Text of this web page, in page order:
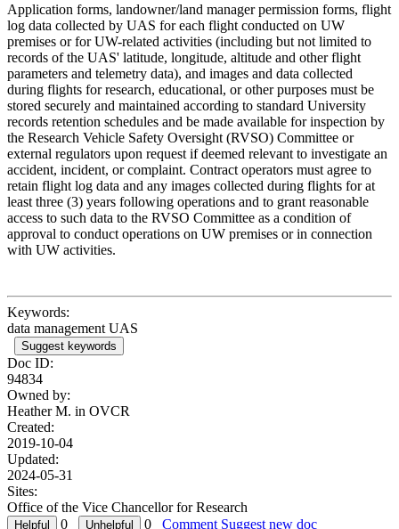
Application forms, landowner/land manager permission forms, flight
log data collected by UAS for each flight conducted on UW
premises or for UW-related activities (including but not limited to
records of the UAS' latitude, longitude, altitude and other flight
parameters and telemetry data), and images and data collected
during flights for research, educational, or other purposes must be
stored securely and maintained according to standard University
records retention schedules and be made available for inspection by
the Research Vehicle Safety Oversight (RVSO) Committee or
external regulators upon request if deemed relevant to investigate an
accident, incident, or complaint. Contract operators must agree to
retain flight log data and any images collected during flights for at
least three (3) years following operations and to grant reasonable
access to such data to the RVSO Committee as a condition of
approval to conduct operations on UW premises or in connection
with UW activities.
Keywords:
data management UAS
Suggest keywords
Doc ID:
94834
Owned by:
Heather M. in OVCR
Created:
2019-10-04
Updated:
2024-05-31
Sites:
Office of the Vice Chancellor for Research
0
0 Comment Suggest new doc